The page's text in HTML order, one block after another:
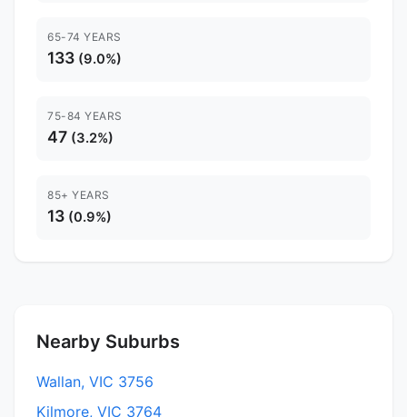
65-74 YEARS
133 (9.0%)
75-84 YEARS
47 (3.2%)
85+ YEARS
13 (0.9%)
Nearby Suburbs
Wallan, VIC 3756
Kilmore, VIC 3764